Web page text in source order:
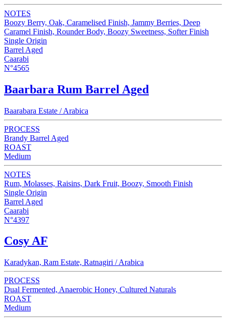
NOTES
Boozy Berry, Oak, Caramelised Finish, Jammy Berries, Deep
Caramel Finish, Rounder Body, Boozy Sweetness, Softer Finish
Single Origin
Barrel Aged
Caarabi
N°4565
Baarbara Rum Barrel Aged
Baarabara Estate / Arabica
PROCESS
Brandy Barrel Aged
ROAST
Medium
NOTES
Rum, Molasses, Raisins, Dark Fruit, Boozy, Smooth Finish
Single Origin
Barrel Aged
Caarabi
N°4397
Cosy AF
Karadykan, Ram Estate, Ratnagiri / Arabica
PROCESS
Dual Fermented, Anaerobic Honey, Cultured Naturals
ROAST
Medium